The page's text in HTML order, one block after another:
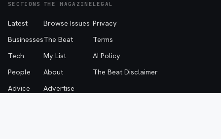
SECTIONS
Latest
Businesses
Tech
People
Advice
THE MAGAZINE
Browse Issues
The Beat
My List
About
Advertise
LEGAL
Privacy
Terms
AI Policy
The Beat Disclaimer